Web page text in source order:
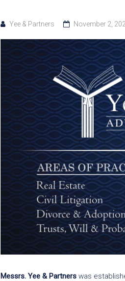
Yee & Partners November 2,
Messrs. Yee & Partners was